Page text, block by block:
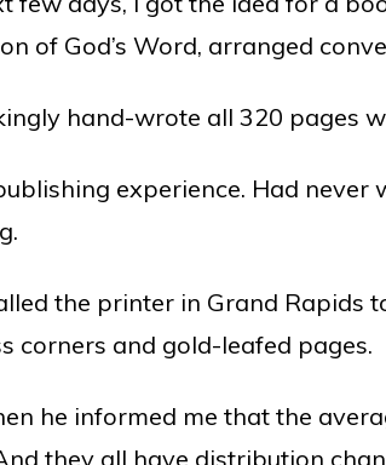
of God’s Word, arranged
hand-wrote all 320 pages
experience. Had
the printer in Grand Rapids
corners and gold-leafed pages.
he informed me that the
they all have distribution